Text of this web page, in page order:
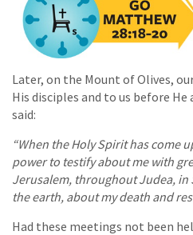
Later, on the Mount of Olives,
His disciples and to us before He
said:
“When the Holy Spirit has come
power to testify about me with
Jerusalem, throughout Judea, in
the earth, about my death and
Had these meetings not been